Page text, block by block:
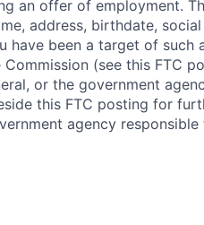
an offer of employment.
address, birthdate,
have been a target of such
Commission (see this FTC
or the government
this FTC posting for
agency